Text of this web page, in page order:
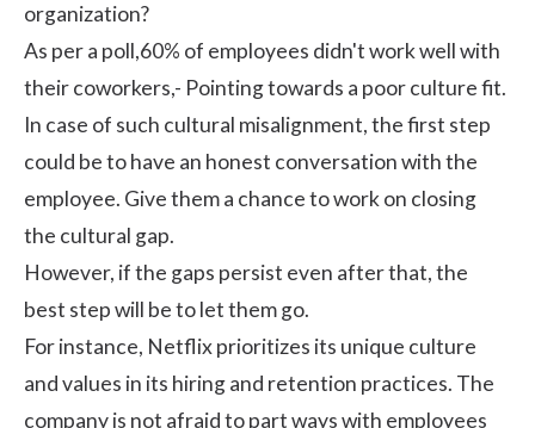
organization?
As per a poll,60% of employees didn't work well with
their coworkers,- Pointing towards a poor culture fit.
In case of such cultural misalignment, the first step
could be to have an honest conversation with the
employee. Give them a chance to work on closing
the cultural gap.
However, if the gaps persist even after that, the
best step will be to let them go.
For instance, Netflix prioritizes its unique culture
and values in its hiring and retention practices. The
company is not afraid to part ways with employees